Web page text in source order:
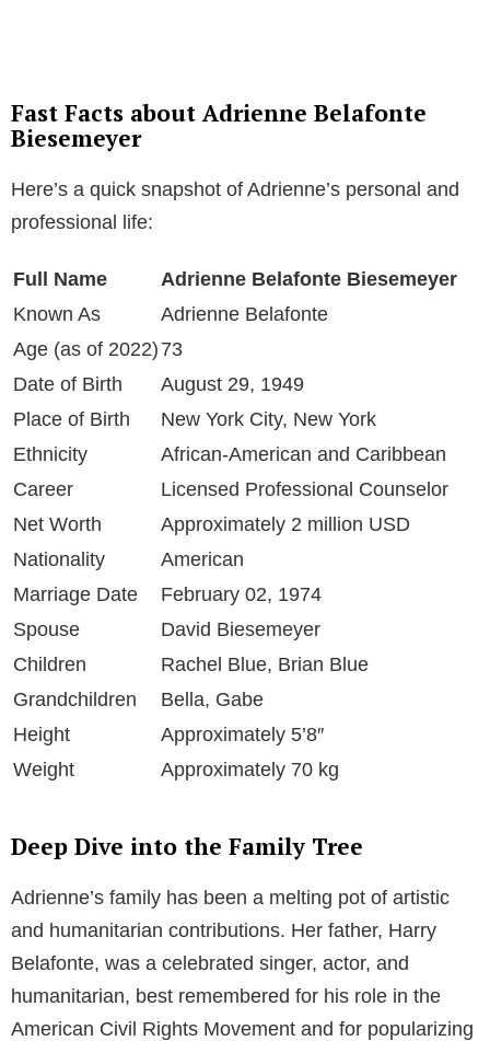
Fast Facts about Adrienne Belafonte
Biesemeyer
Here’s a quick snapshot of Adrienne’s personal and
professional life:
Full Name
Adrienne Belafonte Biesemeyer
Known As
Adrienne Belafonte
Age (as of 2022) 73
Date of Birth
August 29, 1949
Place of Birth
New York City, New York
Ethnicity
African-American and Caribbean
Career
Licensed Professional Counselor
Net Worth
Approximately 2 million USD
Nationality
American
Marriage Date
February 02, 1974
Spouse
David Biesemeyer
Children
Rachel Blue, Brian Blue
Grandchildren
Bella, Gabe
Height
Approximately 5’8″
Weight
Approximately 70 kg
Deep Dive into the Family Tree
Adrienne’s family has been a melting pot of artistic
and humanitarian contributions. Her father, Harry
Belafonte, was a celebrated singer, actor, and
humanitarian, best remembered for his role in the
American Civil Rights Movement and for popularizing